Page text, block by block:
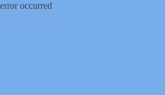
error occurred